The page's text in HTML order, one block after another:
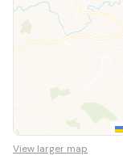
View larger map